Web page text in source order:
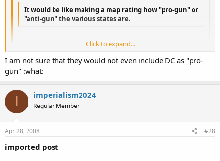
It would be like making a map rating how "pro-gun" or
"anti-gun" the various states are.
Click to expand...
Well if they were making the list, then all states would be "pro-gun"
Click to expand...
I am not sure that they would not even include DC as "pro-
gun" :what:
I imperialism2024
Regular Member
Apr 28, 2008 #28
imported post